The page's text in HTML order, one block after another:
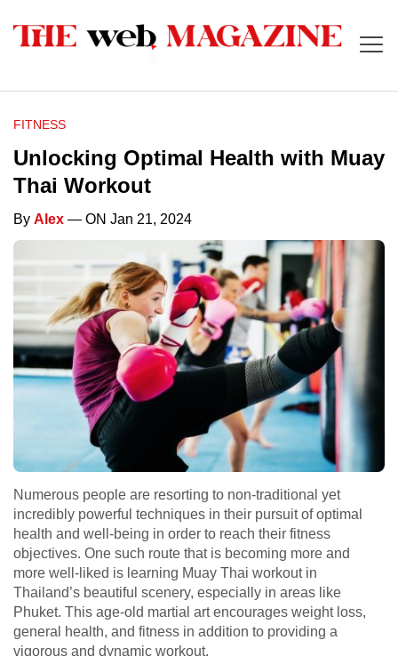
FITNESS
Unlocking Optimal Health with Muay
Thai Workout
By Alex — ON Jan 21, 2024
Numerous people are resorting to non-traditional yet
incredibly powerful techniques in their pursuit of optimal
health and well-being in order to reach their fitness
objectives. One such route that is becoming more and
more well-liked is learning Muay Thai workout in
Thailand’s beautiful scenery, especially in areas like
Phuket. This age-old martial art encourages weight loss,
general health, and fitness in addition to providing a
vigorous and dynamic workout.